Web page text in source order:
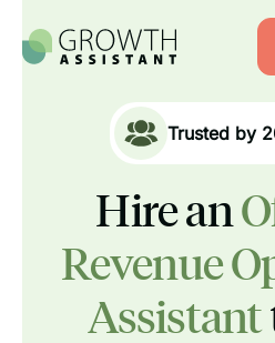
Trusted by
Hire an
Revenue
Assistant